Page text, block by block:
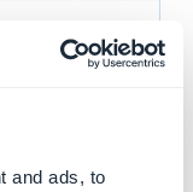
and ads, to